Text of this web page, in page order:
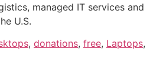
managed IT services and
U.S.
, donations, free, Laptops,